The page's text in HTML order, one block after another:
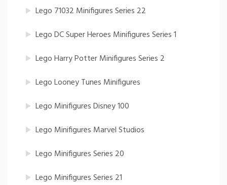
Lego 71032 Minifigures Series 22
Lego DC Super Heroes Minifigures Series 1
Lego Harry Potter Minifigures Series 2
Lego Looney Tunes Minifigures
Lego Minifigures Disney 100
Lego Minifigures Marvel Studios
Lego Minifigures Series 20
Lego Minifigures Series 21